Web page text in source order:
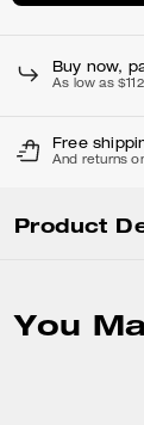
Buy now,
As low as
Free
And returns
Product
You